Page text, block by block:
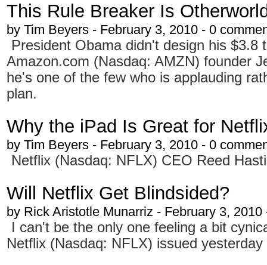
This Rule Breaker Is
by Tim Beyers - February 3, 2010 - 0
President Obama didn't design his $3.8
Amazon.com (Nasdaq: AMZN) founder
he's one of the few who is applauding
plan.
Why the iPad Is Great for
by Tim Beyers - February 3, 2010 - 0
Netflix (Nasdaq: NFLX) CEO Reed
Will Netflix Get Blindsided?
by Rick Aristotle Munarriz - February 3,
I can't be the only one feeling a bit
Netflix (Nasdaq: NFLX) issued yesterday